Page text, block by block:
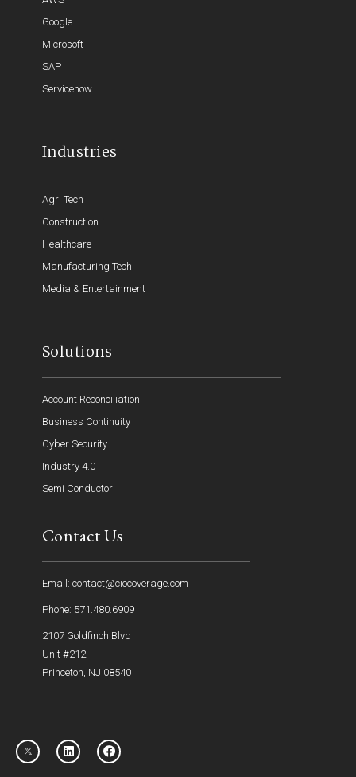
Google
Microsoft
SAP
Servicenow
Industries
Agri Tech
Construction
Healthcare
Manufacturing Tech
Media & Entertainment
Solutions
Account Reconciliation
Business Continuity
Cyber Security
Industry 4.0
Semi Conductor
Contact Us
Email: contact@ciocoverage.com
Phone: 571.480.6909
2107 Goldfinch Blvd
Unit #212
Princeton, NJ 08540